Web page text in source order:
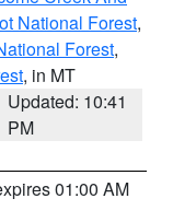
National Forest,
Forest,
, in MT
Updated: 10:41
PM
01:00 AM